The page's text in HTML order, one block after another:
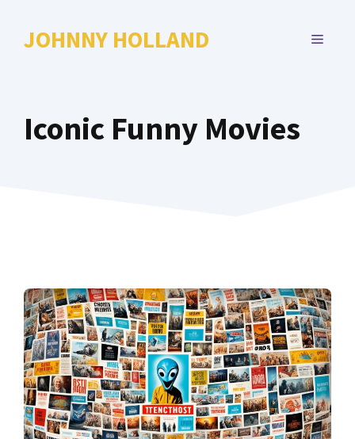
JOHNNY HOLLAND MENU
Iconic Funny Movies